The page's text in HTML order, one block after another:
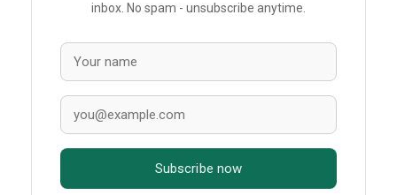
inbox. No spam - unsubscribe anytime.
Subscribe now